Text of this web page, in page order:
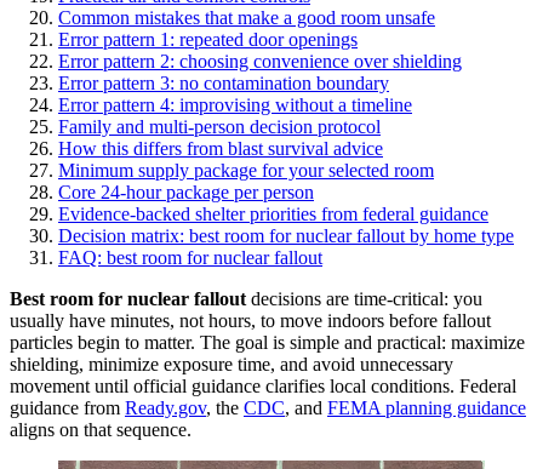
Common mistakes that make a good room unsafe
Error pattern 1: repeated door openings
Error pattern 2: choosing convenience over shielding
Error pattern 3: no contamination boundary
Error pattern 4: improvising without a timeline
Family and multi-person decision protocol
How this differs from blast survival advice
Minimum supply package for your selected room
Core 24-hour package per person
Evidence-backed shelter priorities from federal guidance
Decision matrix: best room for nuclear fallout by home type
FAQ: best room for nuclear fallout
Best room for nuclear fallout decisions are time-critical: you
usually have minutes, not hours, to move indoors before fallout
particles begin to matter. The goal is simple and practical: maximize
shielding, minimize exposure time, and avoid unnecessary
movement until official guidance clarifies local conditions. Federal
guidance from Ready.gov, the CDC, and FEMA planning guidance
aligns on that sequence.